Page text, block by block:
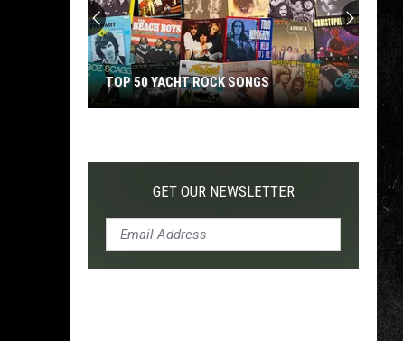
Yacht
TOP 50 YACHT ROCK SONGS
GET OUR NEWSLETTER